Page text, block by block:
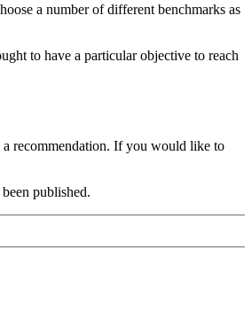
a number of different benchmarks as
to have a particular objective to reach
recommendation. If you would like to
published.